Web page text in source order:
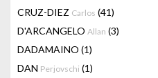
CRUZ-DIEZ Carlos (41)
D'ARCANGELO Allan (3)
DADAMAINO (1)
DAN Perjovschi (1)